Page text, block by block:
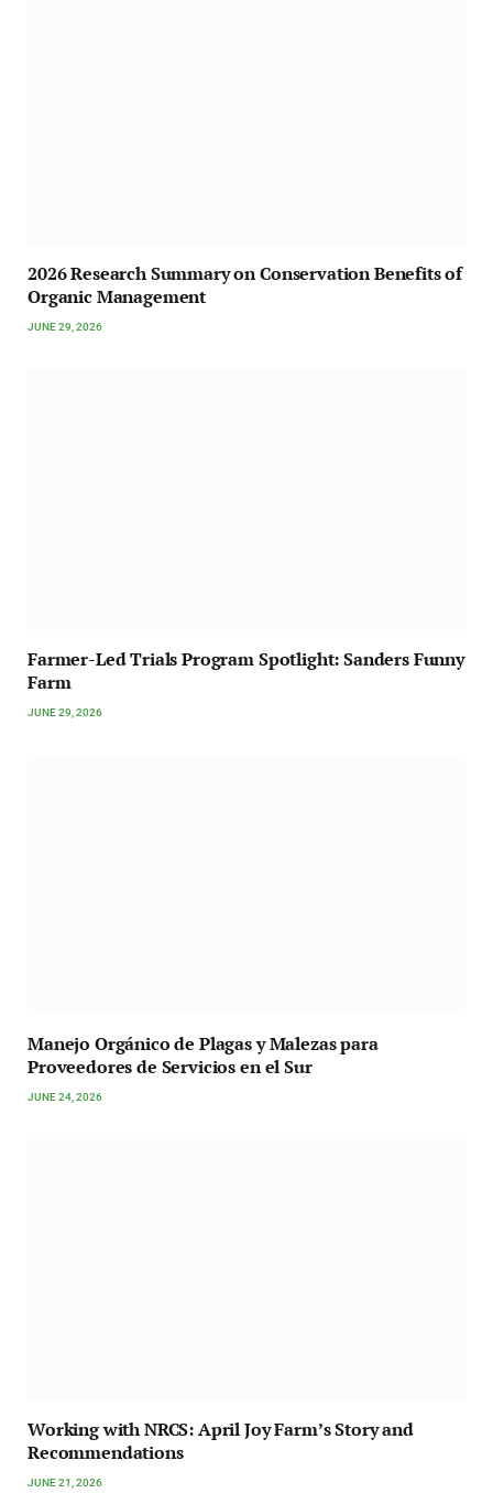
2026 Research Summary on Conservation Benefits of
Organic Management
JUNE 29, 2026
Farmer-Led Trials Program Spotlight: Sanders Funny
Farm
JUNE 29, 2026
Manejo Orgánico de Plagas y Malezas para
Proveedores de Servicios en el Sur
JUNE 24, 2026
Working with NRCS: April Joy Farm’s Story and
Recommendations
JUNE 21, 2026